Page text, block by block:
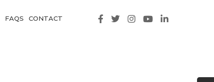
FAQS CONTACT